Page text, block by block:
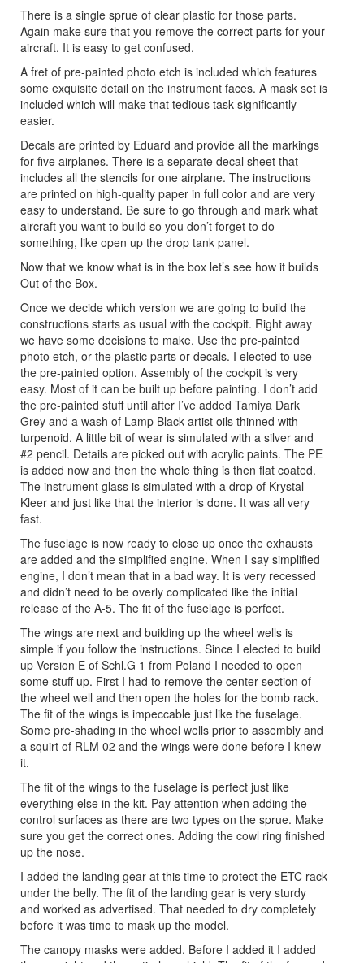
There is a single sprue of clear plastic for those parts.
Again make sure that you remove the correct parts for your
aircraft. It is easy to get confused.
A fret of pre-painted photo etch is included which features
some exquisite detail on the instrument faces. A mask set is
included which will make that tedious task significantly
easier.
Decals are printed by Eduard and provide all the markings
for five airplanes. There is a separate decal sheet that
includes all the stencils for one airplane. The instructions
are printed on high-quality paper in full color and are very
easy to understand. Be sure to go through and mark what
aircraft you want to build so you don’t forget to do
something, like open up the drop tank panel.
Now that we know what is in the box let’s see how it builds
Out of the Box.
Once we decide which version we are going to build the
constructions starts as usual with the cockpit. Right away
we have some decisions to make. Use the pre-painted
photo etch, or the plastic parts or decals. I elected to use
the pre-painted option. Assembly of the cockpit is very
easy. Most of it can be built up before painting. I don’t add
the pre-painted stuff until after I’ve added Tamiya Dark
Grey and a wash of Lamp Black artist oils thinned with
turpenoid. A little bit of wear is simulated with a silver and
#2 pencil. Details are picked out with acrylic paints. The PE
is added now and then the whole thing is then flat coated.
The instrument glass is simulated with a drop of Krystal
Kleer and just like that the interior is done. It was all very
fast.
The fuselage is now ready to close up once the exhausts
are added and the simplified engine. When I say simplified
engine, I don’t mean that in a bad way. It is very recessed
and didn’t need to be overly complicated like the initial
release of the A-5. The fit of the fuselage is perfect.
The wings are next and building up the wheel wells is
simple if you follow the instructions. Since I elected to build
up Version E of Schl.G 1 from Poland I needed to open
some stuff up. First I had to remove the center section of
the wheel well and then open the holes for the bomb rack.
The fit of the wings is impeccable just like the fuselage.
Some pre-shading in the wheel wells prior to assembly and
a squirt of RLM 02 and the wings were done before I knew
it.
The fit of the wings to the fuselage is perfect just like
everything else in the kit. Pay attention when adding the
control surfaces as there are two types on the sprue. Make
sure you get the correct ones. Adding the cowl ring finished
up the nose.
I added the landing gear at this time to protect the ETC rack
under the belly. The fit of the landing gear is very sturdy
and worked as advertised. That needed to dry completely
before it was time to mask up the model.
The canopy masks were added. Before I added it I added